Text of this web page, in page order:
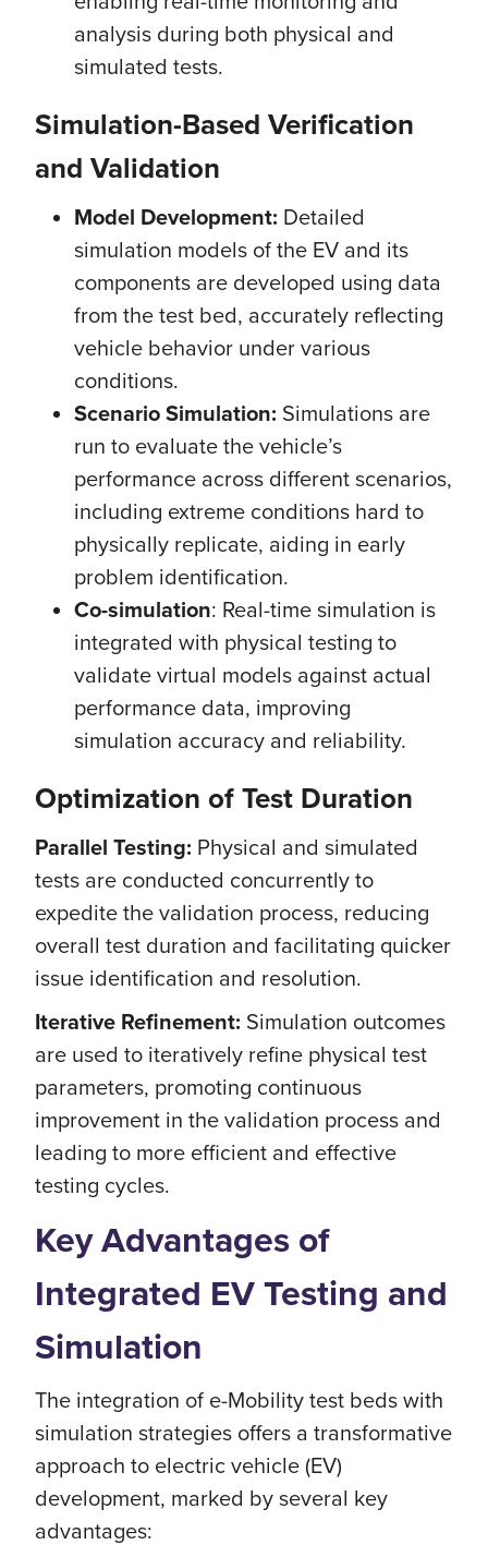
analysis during both physical and
simulated tests.
Simulation-Based Verification
and Validation
Model Development: Detailed
simulation models of the EV and its
components are developed using data
from the test bed, accurately reflecting
vehicle behavior under various
conditions.
Scenario Simulation: Simulations are
run to evaluate the vehicle’s
performance across different scenarios,
including extreme conditions hard to
physically replicate, aiding in early
problem identification.
Co-simulation: Real-time simulation is
integrated with physical testing to
validate virtual models against actual
performance data, improving
simulation accuracy and reliability.
Optimization of Test Duration
Parallel Testing: Physical and simulated
tests are conducted concurrently to
expedite the validation process, reducing
overall test duration and facilitating quicker
issue identification and resolution.
Iterative Refinement: Simulation outcomes
are used to iteratively refine physical test
parameters, promoting continuous
improvement in the validation process and
leading to more efficient and effective
testing cycles.
Key Advantages of
Integrated EV Testing and
Simulation
The integration of e-Mobility test beds with
simulation strategies offers a transformative
approach to electric vehicle (EV)
development, marked by several key
advantages: